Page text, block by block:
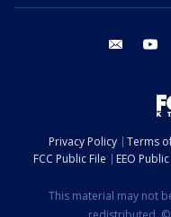
email
Privacy Policy Terms
FCC Public File
EEO
This material may not